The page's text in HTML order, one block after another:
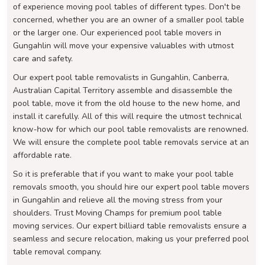
of experience moving pool tables of different types. Don't be
concerned, whether you are an owner of a smaller pool table
or the larger one. Our experienced pool table movers in
Gungahlin will move your expensive valuables with utmost
care and safety.
Our expert pool table removalists in Gungahlin, Canberra,
Australian Capital Territory assemble and disassemble the
pool table, move it from the old house to the new home, and
install it carefully. All of this will require the utmost technical
know-how for which our pool table removalists are renowned.
We will ensure the complete pool table removals service at an
affordable rate.
So it is preferable that if you want to make your pool table
removals smooth, you should hire our expert pool table movers
in Gungahlin and relieve all the moving stress from your
shoulders. Trust Moving Champs for premium pool table
moving services. Our expert billiard table removalists ensure a
seamless and secure relocation, making us your preferred pool
table removal company.